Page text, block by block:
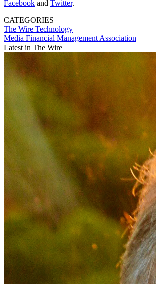
Facebook and Twitter.
CATEGORIES
The Wire Technology
Media Financial Management Association
Latest in The Wire